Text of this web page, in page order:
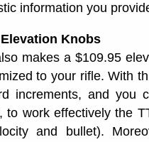
information you
Knobs
makes a $109.95
to your rifle. With
increments, and you
to work effectively the
and bullet).